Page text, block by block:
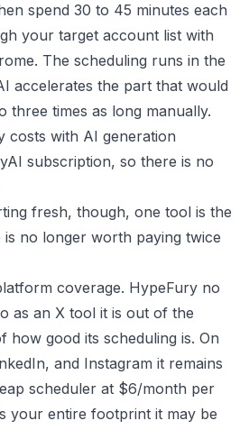
spend 30 to 45 minutes each
your target account list with
The scheduling runs in the
accelerates the part that would
three times as long manually.
costs with AI generation
subscription, so there is no
fresh, though, one tool is the
no longer worth paying twice
coverage. HypeFury no
as an X tool it is out of the
how good its scheduling is. On
and Instagram it remains
scheduler at $6/month per
your entire footprint it may be